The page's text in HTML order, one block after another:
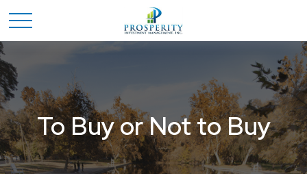
To Buy or Not to Buy